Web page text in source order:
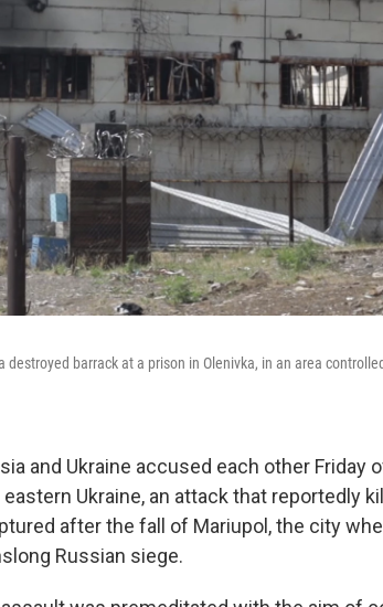
barrack at a prison in Olenivka, in an area
and Ukraine accused each other Friday
Ukraine, an attack that reportedly
after the fall of Mariupol, the city
Russian siege.